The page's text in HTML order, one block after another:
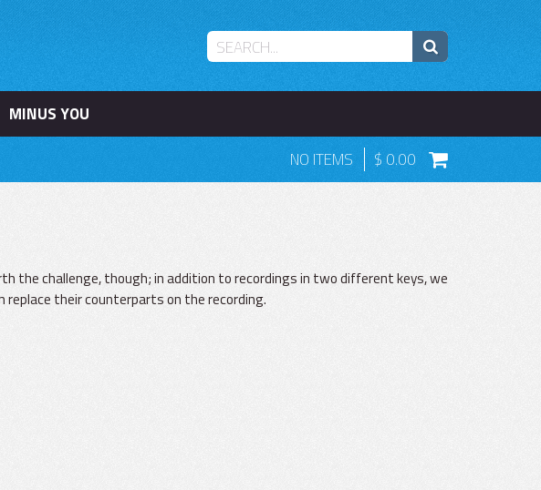
MINUS YOU
NO ITEMS 0.00
the challenge, though; in addition to recordings in two different keys, we
their counterparts on the recording.